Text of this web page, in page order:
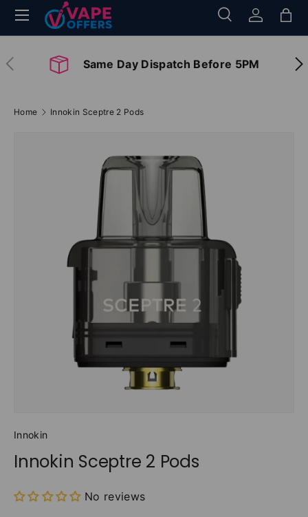
Skip to content
Search
SearchLog inBag
Menu
Previous Same Day Dispatch Before 5PM
Home Innokin Sceptre 2 Pods
Innokin
Innokin Sceptre 2 Pods
No reviews